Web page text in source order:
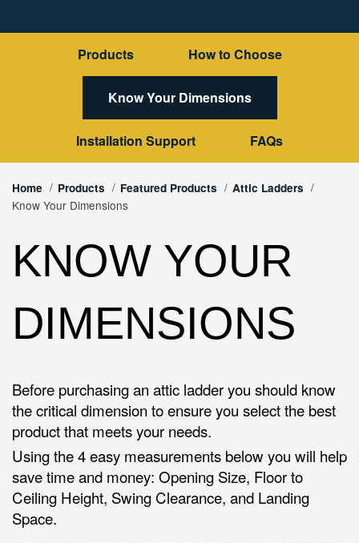
Products How to Choose
Know Your Dimensions
Installation Support FAQs
Home Products Featured Products Attic Ladders
Know Your Dimensions
KNOW YOUR
DIMENSIONS
Before purchasing an attic ladder you should know
the critical dimension to ensure you select the best
product that meets your needs.
Using the 4 easy measurements below you will help
save time and money: Opening Size, Floor to
Ceiling Height, Swing Clearance, and Landing
Space.